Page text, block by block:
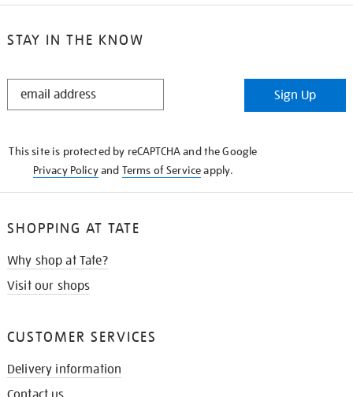
STAY IN THE KNOW
STAY
Sign Up
This site is protected by reCAPTCHA and the Google
Privacy Policyand Terms of Serviceapply.
SHOPPING AT TATE
Why shop at Tate?
Visit our shops
CUSTOMER SERVICES
Delivery information